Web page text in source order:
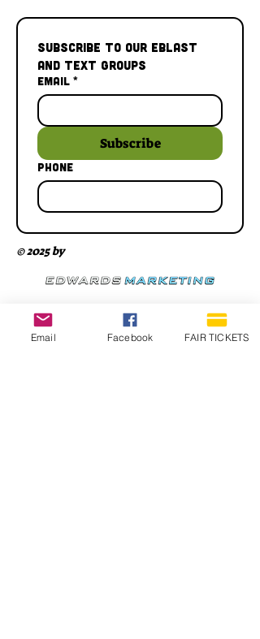
Subscribe to our Eblast
and Text Groups
Email *
Subscribe
Phone
© 2025 by
Email Facebook FAIR TICKETS